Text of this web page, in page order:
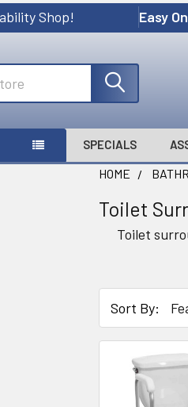
Shop! Easy
SPECIALS
HOME
Toilet
Toilet
Sort By: